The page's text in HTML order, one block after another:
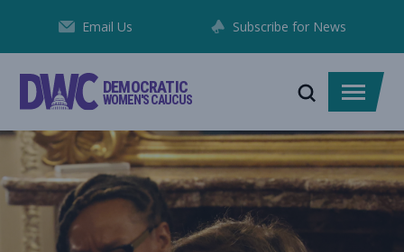
Content
Email Us Subscribe for News
DEMOCRATIC
WOMEN'S CAUCUS
Toggle
search
Toggle
menu